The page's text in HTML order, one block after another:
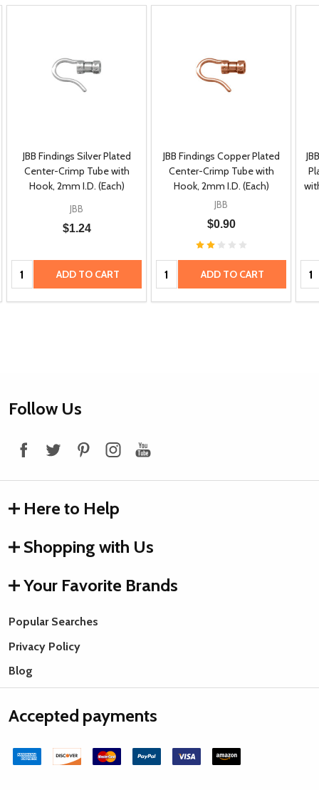
JBB Findings Silver Plated
Center-Crimp Tube with
Hook, 2mm I.D. (Each)
JBB
$1.24
Quantity: ADD TO CART
JBB Findings Copper Plated
Center-Crimp Tube with
Hook, 2mm I.D. (Each)
JBB
$0.90
Quantity: ADD TO CART
Footer
Follow Us
Here to Help
Shopping with Us
Your Favorite Brands
Popular Searches
Privacy Policy
Blog
Accepted payments